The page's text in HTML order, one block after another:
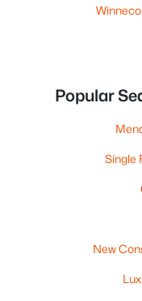
Popular
Single
New